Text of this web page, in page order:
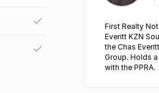
First Realty
Everitt KZN
the Chas
Group. Holds
with the PPRA.